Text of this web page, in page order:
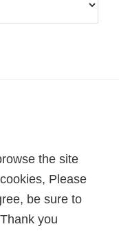
the site
Please
be sure to
you